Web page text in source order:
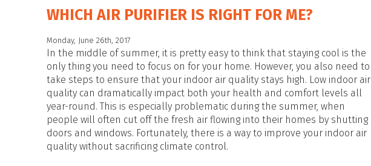
WHICH AIR PURIFIER IS RIGHT FOR ME?
Monday, June 26th, 2017
In the middle of summer, it is pretty easy to think that staying cool is the
only thing you need to focus on for your home. However, you also need to
take steps to ensure that your indoor air quality stays high. Low indoor air
quality can dramatically impact both your health and comfort levels all
year-round. This is especially problematic during the summer, when
people will often cut off the fresh air flowing into their homes by shutting
doors and windows. Fortunately, there is a way to improve your indoor air
quality without sacrificing climate control.